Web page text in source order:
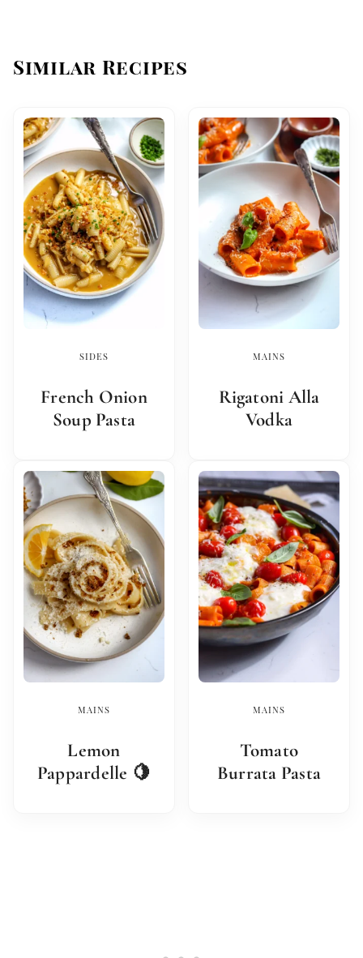
Similar Recipes
SIDES
French Onion
Soup Pasta
MAINS
Rigatoni Alla
Vodka
MAINS
Lemon
Pappardelle 🍋
MAINS
Tomato
Burrata Pasta